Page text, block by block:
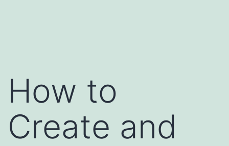
How to
Create and